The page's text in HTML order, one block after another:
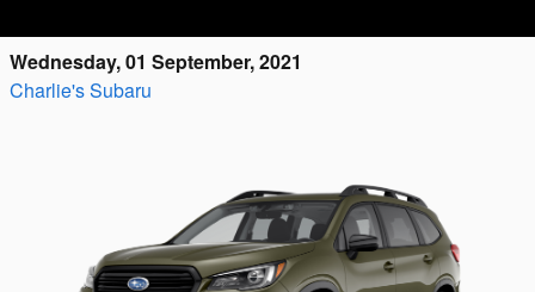
Wednesday, 01 September, 2021
Charlie's Subaru